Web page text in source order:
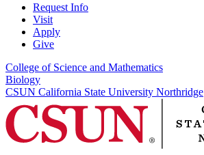
Request Info
Visit
Apply
Give
College of Science and Mathematics
Biology
CSUN California State University Northridge